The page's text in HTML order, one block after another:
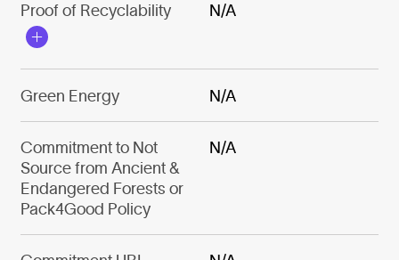
Proof of Recyclability N/A
Green Energy N/A
Commitment to Not
Source from Ancient &
Endangered Forests or
Pack4Good Policy
N/A